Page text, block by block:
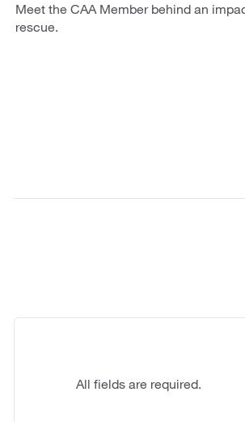
Meet the CAA Member behind an
rescue.
All fields are required.